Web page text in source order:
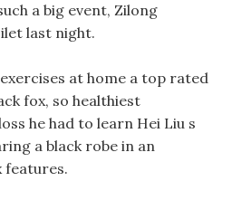
a big event, Zilong
last night.
at home a top rated
fox, so healthiest
he had to learn Hei Liu s
a black robe in an
features.